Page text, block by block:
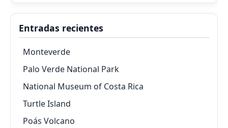
Entradas recientes
Monteverde
Palo Verde National Park
National Museum of Costa Rica
Turtle Island
Poás Volcano